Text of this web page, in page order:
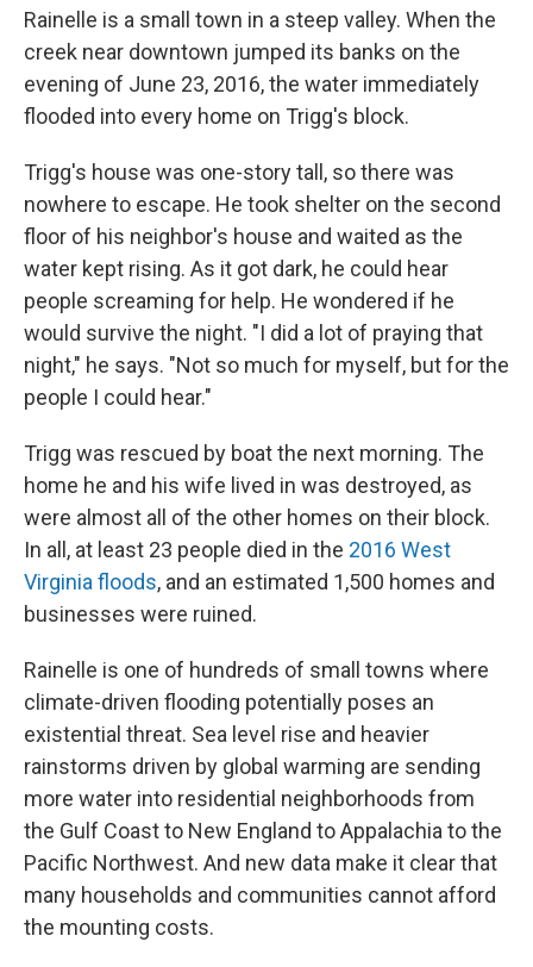
Rainelle is a small town in a steep valley. When the
creek near downtown jumped its banks on the
evening of June 23, 2016, the water immediately
flooded into every home on Trigg's block.
Trigg's house was one-story tall, so there was
nowhere to escape. He took shelter on the second
floor of his neighbor's house and waited as the
water kept rising. As it got dark, he could hear
people screaming for help. He wondered if he
would survive the night. "I did a lot of praying that
night," he says. "Not so much for myself, but for the
people I could hear."
Trigg was rescued by boat the next morning. The
home he and his wife lived in was destroyed, as
were almost all of the other homes on their block.
In all, at least 23 people died in the 2016 West
Virginia floods, and an estimated 1,500 homes and
businesses were ruined.
Rainelle is one of hundreds of small towns where
climate-driven flooding potentially poses an
existential threat. Sea level rise and heavier
rainstorms driven by global warming are sending
more water into residential neighborhoods from
the Gulf Coast to New England to Appalachia to the
Pacific Northwest. And new data make it clear that
many households and communities cannot afford
the mounting costs.